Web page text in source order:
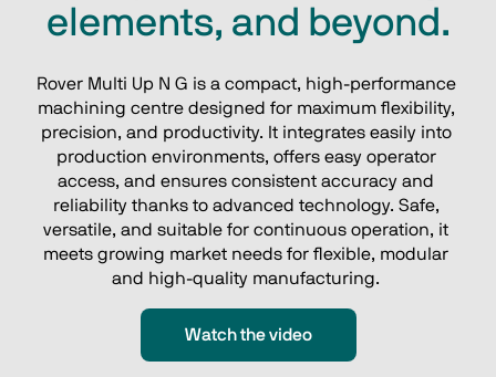
elements, and beyond.
Rover Multi Up N G is a compact, high‑performance
machining centre designed for maximum flexibility,
precision, and productivity. It integrates easily into
production environments, offers easy operator
access, and ensures consistent accuracy and
reliability thanks to advanced technology. Safe,
versatile, and suitable for continuous operation, it
meets growing market needs for flexible, modular
and high‑quality manufacturing.
Watch the video